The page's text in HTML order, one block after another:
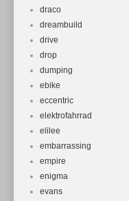
draco
dreambuild
drive
drop
dumping
ebike
eccentric
elektrofahrrad
elilee
embarrassing
empire
enigma
evans